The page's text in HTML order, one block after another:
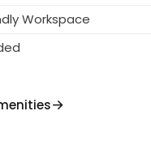
Workspace